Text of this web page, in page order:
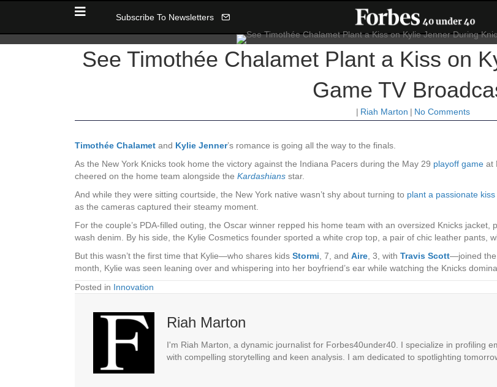
Subscribe To Newsletters
See Timothée Chalamet Plant a Kiss on
Game TV
| Riah Marton | No Comments
Timothée Chalamet and Kylie Jenner’s romance is going all the way to the finals.
As the New York Knicks took home the victory against the Indiana Pacers during the May 29 playoff game at
cheered on the home team alongside the Kardashians star.
And while they were sitting courtside, the New York native wasn’t shy about turning to plant a passionate kiss
as the cameras captured their steamy moment.
For the couple’s PDA-filled outing, the Oscar winner repped his home team with an oversized Knicks
wash denim. By his side, the Kylie Cosmetics founder sported a white crop top, a pair of chic leather pants,
But this wasn’t the first time that Kylie—who shares kids Stormi, 7, and Aire, 3, with Travis Scott—joined the
month, Kylie was seen leaning over and whispering into her boyfriend’s ear while watching the Knicks
Posted in Innovation
Riah Marton
I'm Riah Marton, a dynamic journalist for Forbes40under40. I specialize in profiling
with compelling storytelling and keen analysis. I am dedicated to spotlighting